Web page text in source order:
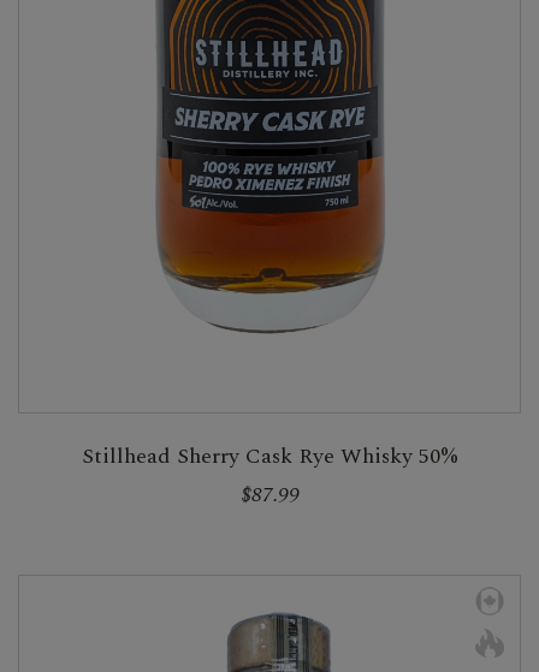
Stillhead Sherry Cask Rye Whisky 50%
$87.99